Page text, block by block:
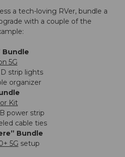
a tech-loving RVer, bundle a
with a couple of the
Bundle
5G
strip lights
organizer
Kit
power strip
cable ties
Bundle
5G setup